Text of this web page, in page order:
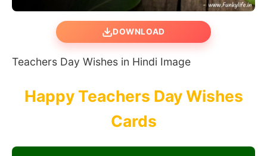
DOWNLOAD
Teachers Day Wishes in Hindi Image
Happy Teachers Day Wishes
Cards